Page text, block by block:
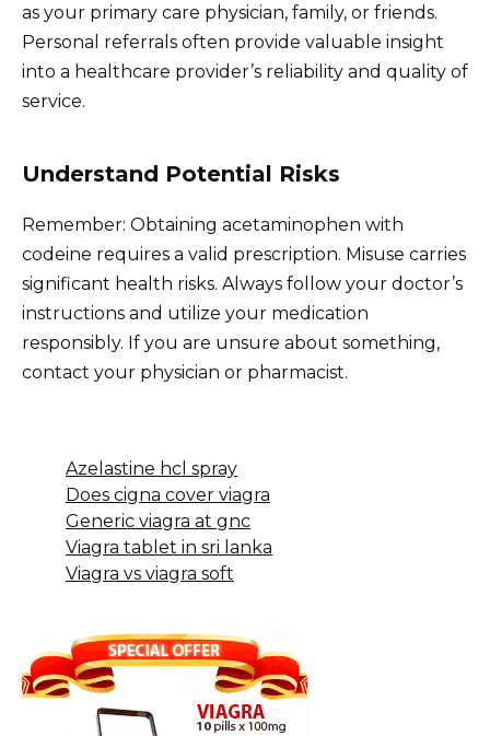
Azelastine hcl spray
Does cigna cover viagra
Generic viagra at gnc
Viagra tablet in sri lanka
Viagra vs viagra soft
as your primary care physician, family, or friends.
Personal referrals often provide valuable insight
into a healthcare provider’s reliability and quality of
service.
Understand Potential Risks
Remember: Obtaining acetaminophen with
codeine requires a valid prescription. Misuse carries
significant health risks. Always follow your doctor’s
instructions and utilize your medication
responsibly. If you are unsure about something,
contact your physician or pharmacist.